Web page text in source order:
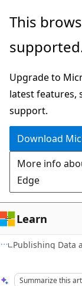
Skip
main
Skip
Ask
chat
experience
This
Upgrade to
latest features,
support.
Download
More info
Edge
Learn
Publishing Data
Summarize this